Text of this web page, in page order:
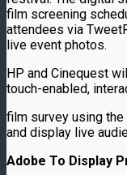
film screening
attendees via
live event photos.
HP and Cinequest
touch-enabled,
film survey using
and display live
Adobe To Display